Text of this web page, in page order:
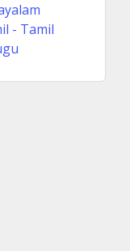
- Tamil